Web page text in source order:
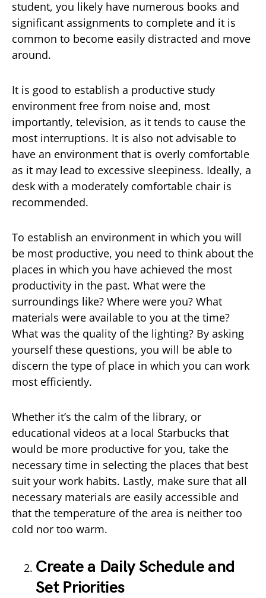
student, you likely have numerous books and
significant assignments to complete and it is
common to become easily distracted and move
around.
It is good to establish a productive study
environment free from noise and, most
importantly, television, as it tends to cause the
most interruptions. It is also not advisable to
have an environment that is overly comfortable
as it may lead to excessive sleepiness. Ideally, a
desk with a moderately comfortable chair is
recommended.
To establish an environment in which you will
be most productive, you need to think about the
places in which you have achieved the most
productivity in the past. What were the
surroundings like? Where were you? What
materials were available to you at the time?
What was the quality of the lighting? By asking
yourself these questions, you will be able to
discern the type of place in which you can work
most efficiently.
Whether it’s the calm of the library, or
educational videos at a local Starbucks that
would be more productive for you, take the
necessary time in selecting the places that best
suit your work habits. Lastly, make sure that all
necessary materials are easily accessible and
that the temperature of the area is neither too
cold nor too warm.
Create a Daily Schedule and
Set Priorities